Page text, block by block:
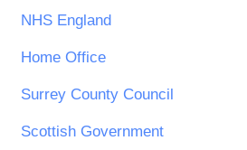
NHS England
Home Office
Surrey County Council
Scottish Government